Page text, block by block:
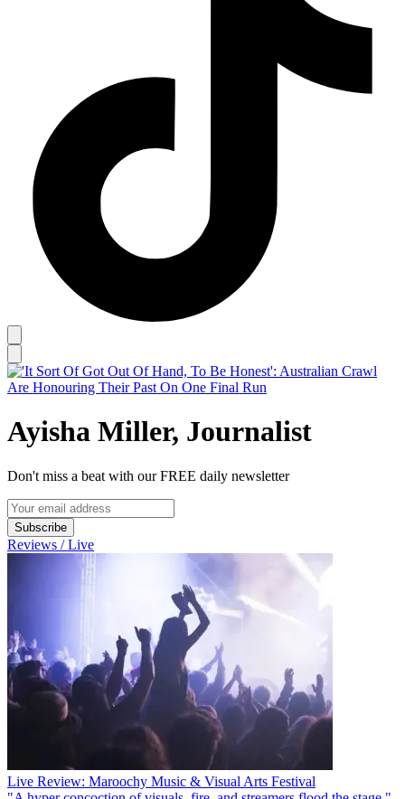
Ayisha Miller, Journalist
Don't miss a beat with our FREE daily newsletter
Subscribe
Reviews / Live
Live Review: Maroochy Music & Visual Arts Festival